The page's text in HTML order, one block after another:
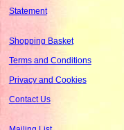
Statement
Shopping Basket
Terms and Conditions
Privacy and Cookies
Contact Us